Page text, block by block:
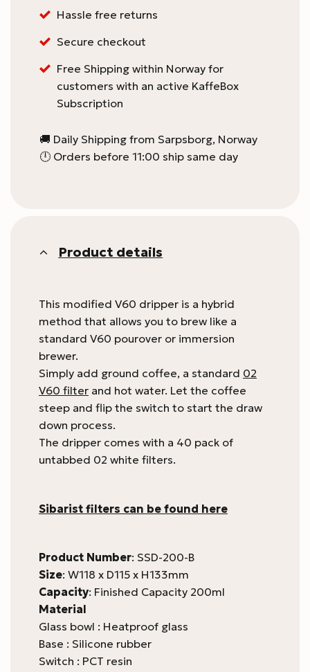
Hassle free returns
Secure checkout
Free Shipping within Norway for
customers with an active KaffeBox
Subscription
🚚 Daily Shipping from Sarpsborg, Norway
🕛 Orders before 11:00 ship same day
Product details
This modified V60 dripper is a hybrid
method that allows you to brew like a
standard V60 pourover or immersion
brewer.
Simply add ground coffee, a standard 02
V60 filter and hot water. Let the coffee
steep and flip the switch to start the draw
down process.
The dripper comes with a 40 pack of
untabbed 02 white filters.
Sibarist filters can be found here
Product Number: SSD-200-B
Size: W118 x D115 x H133mm
Capacity: Finished Capacity 200ml
Material
Glass bowl : Heatproof glass
Base : Silicone rubber
Switch : PCT resin